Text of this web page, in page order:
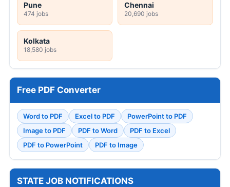
Pune
474 jobs
Chennai
20,690 jobs
Kolkata
18,580 jobs
Free PDF Converter
Word to PDF Excel to PDF
PowerPoint to PDF
Image to PDF
PDF to Word
PDF to Excel
PDF to PowerPoint
PDF to Image
STATE JOB NOTIFICATIONS